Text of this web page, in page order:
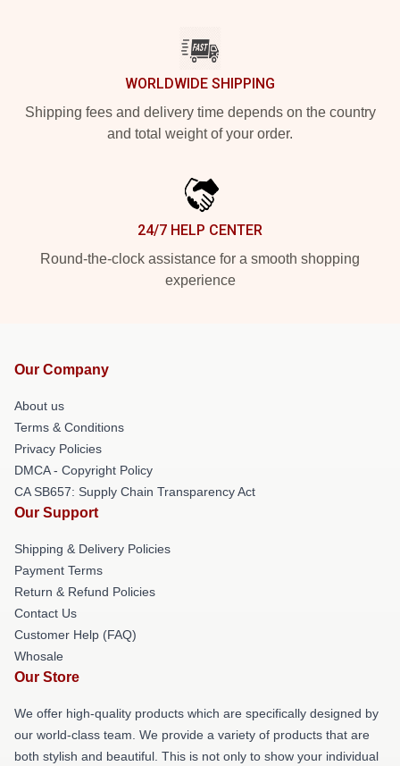
WORLDWIDE SHIPPING
Shipping fees and delivery time depends on the country
and total weight of your order.
24/7 HELP CENTER
Round-the-clock assistance for a smooth shopping
experience
Our Company
About us
Terms & Conditions
Privacy Policies
DMCA - Copyright Policy
CA SB657: Supply Chain Transparency Act
Our Support
Shipping & Delivery Policies
Payment Terms
Return & Refund Policies
Contact Us
Customer Help (FAQ)
Whosale
Our Store
We offer high-quality products which are specifically designed by
our world-class team. We provide a variety of products that are
both stylish and beautiful. This is not only to show your individual